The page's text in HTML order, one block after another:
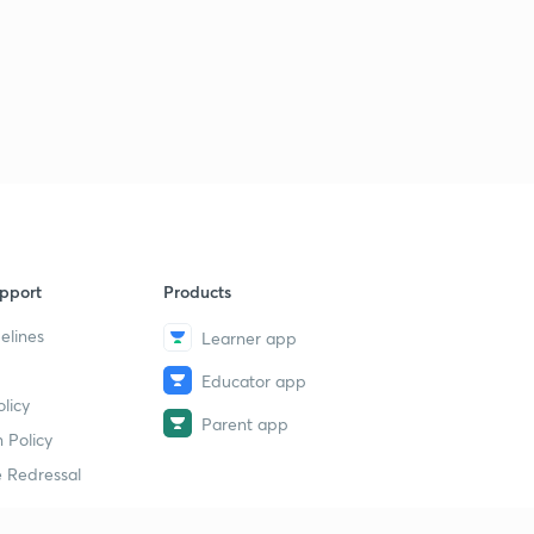
Policy
Redressal
Products
Learner app
Educator app
Parent app